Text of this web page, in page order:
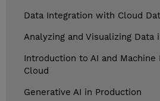
Data Integration with Cloud
Analyzing and Visualizing Data
Introduction to AI and Machine
Cloud
Generative AI in Production